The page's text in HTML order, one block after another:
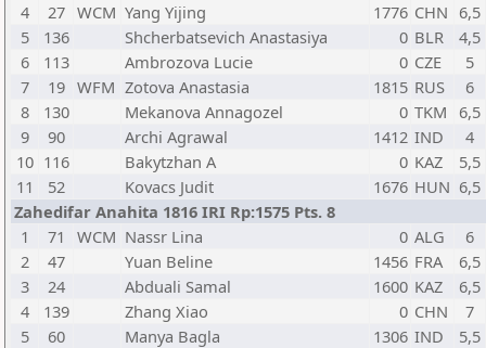
4
27 WCM Yang Yijing 1776 CHN 6,5
5
136 Shcherbatsevich Anastasiya 0 BLR
4,5
6
113 Ambrozova Lucie 0 CZE
5
7
19 WFM Zotova Anastasia 1815 RUS
6
8
130 Mekanova Annagozel 0 TKM
6,5
9
90 Archi Agrawal 1412 IND
4
10 116 Bakytzhan A 0 KAZ
5,5
11
52 Kovacs Judit 1676 HUN 6,5
Zahedifar Anahita 1816 IRI Rp:1575 Pts. 8
1
71 WCM Nassr Lina 0 ALG
6
2
47 Yuan Beline 1456 FRA
6,5
3
24 Abduali Samal 1600 KAZ
6,5
4
139 Zhang Xiao 0 CHN
7
5
60 Manya Bagla 1306 IND
5,5